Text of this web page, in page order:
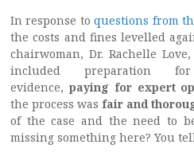
In response toquestions from
the costs and fines levelled
chairwoman, Dr. Rachelle
included preparation
evidence, paying for expert
the process was fair and
of the case and the need to
missing something here? You